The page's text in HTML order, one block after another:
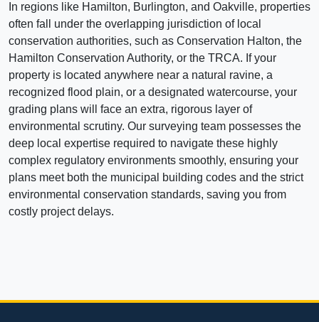
In regions like Hamilton, Burlington, and Oakville, properties
often fall under the overlapping jurisdiction of local
conservation authorities, such as Conservation Halton, the
Hamilton Conservation Authority, or the TRCA. If your
property is located anywhere near a natural ravine, a
recognized flood plain, or a designated watercourse, your
grading plans will face an extra, rigorous layer of
environmental scrutiny. Our surveying team possesses the
deep local expertise required to navigate these highly
complex regulatory environments smoothly, ensuring your
plans meet both the municipal building codes and the strict
environmental conservation standards, saving you from
costly project delays.